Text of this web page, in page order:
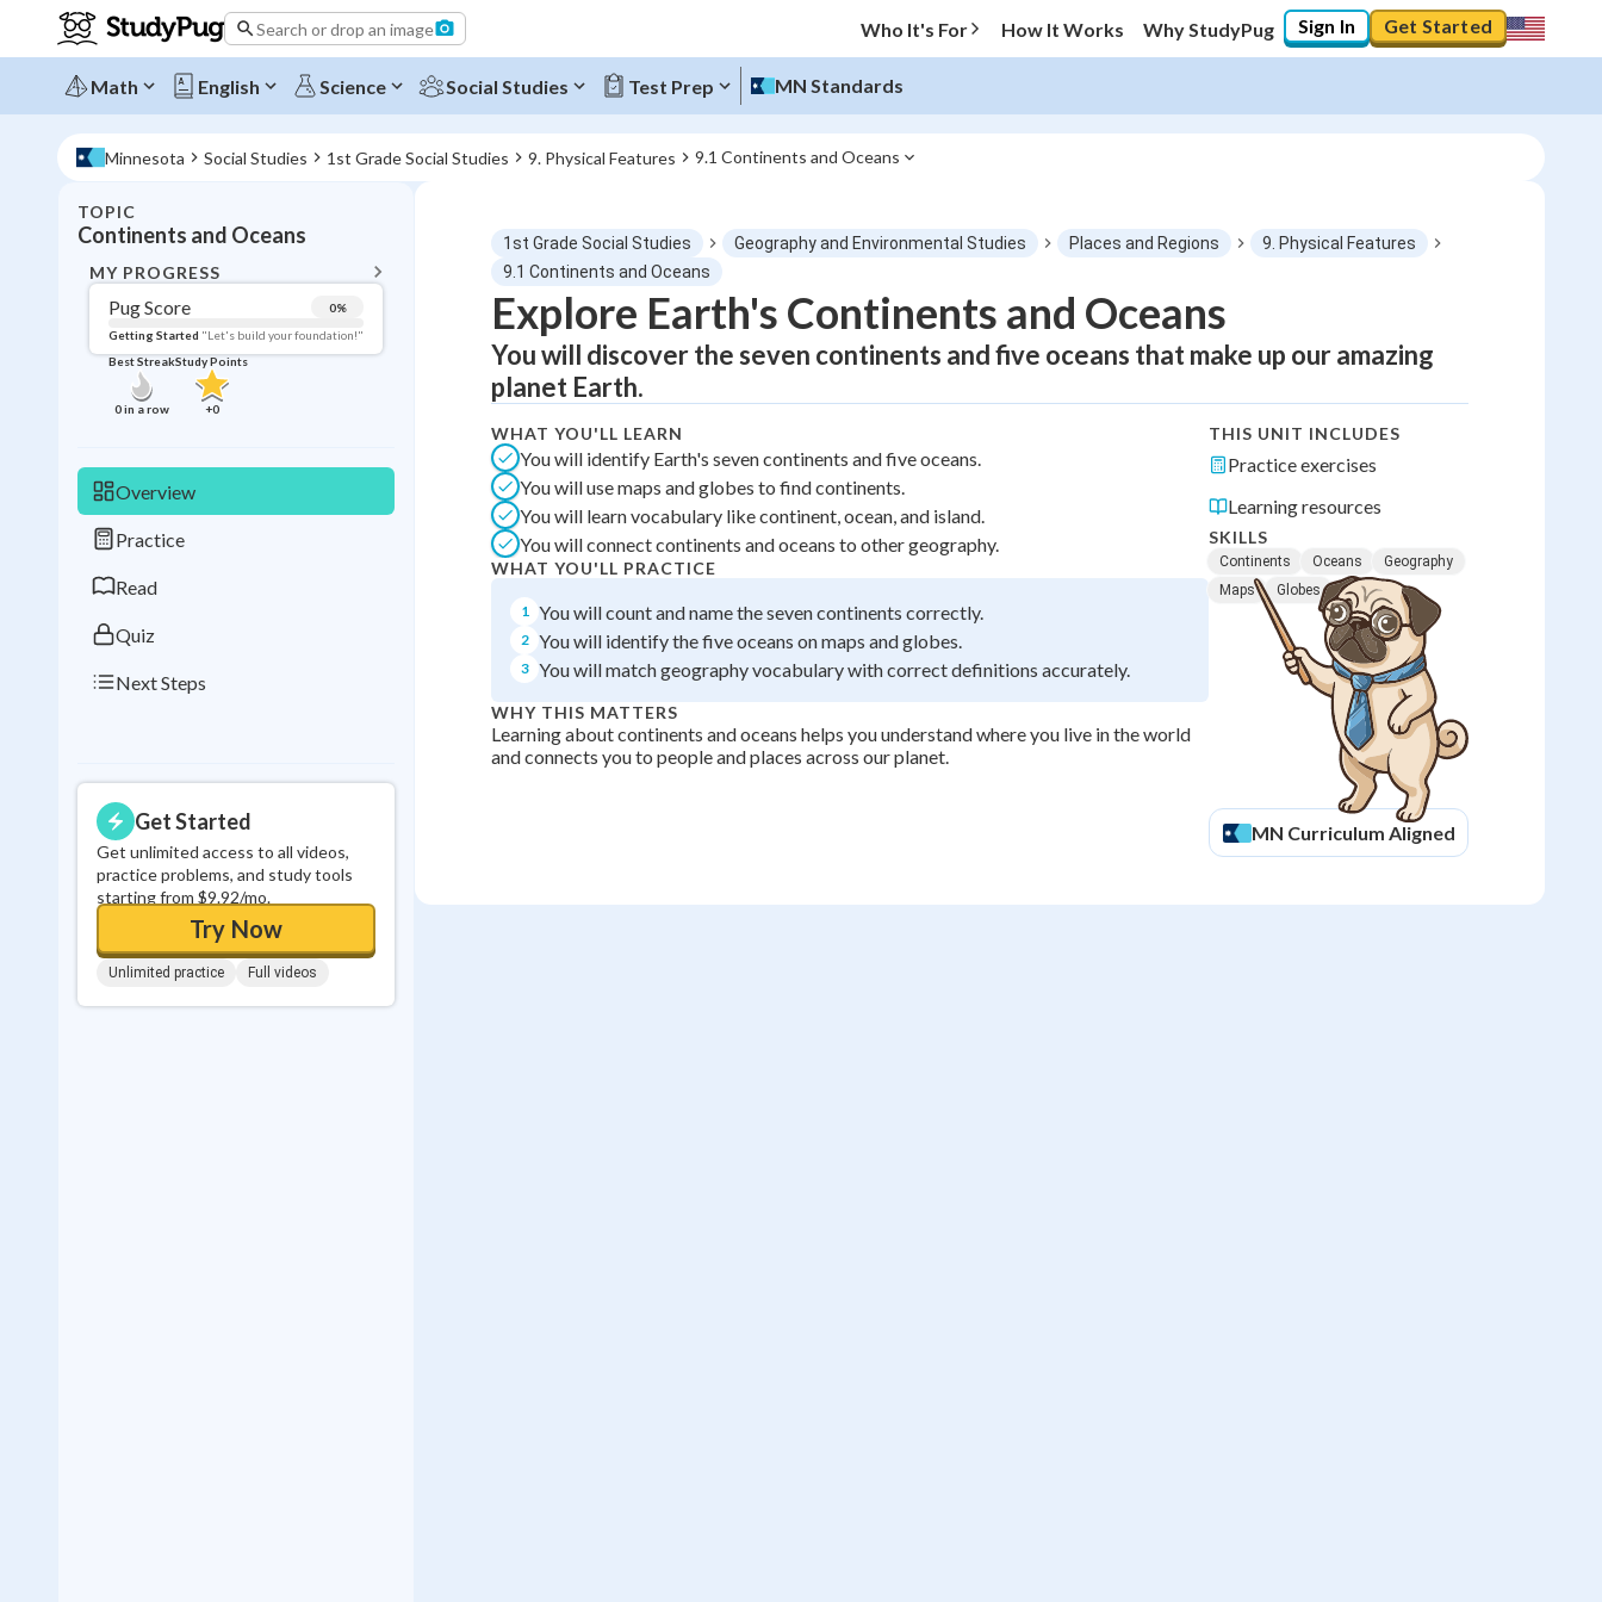
Search or drop an image Who It's For How It Works Why StudyPug Sign In Get Started
Math English Science Social Studies Test Prep MN Standards
Minnesota Social Studies 1st Grade Social Studies 9. Physical Features 9.1 Continents and Oceans
TOPIC
Continents and Oceans
MY PROGRESS
Pug Score 0%
Getting Started "Let's build your foundation!"
Best Streak
0in a row
Study Points
+0
Overview
Practice
Read
Quiz
Next Steps
Get Started
Get unlimited access to all videos,
practice problems, and study tools
starting from $9.92/mo.
Try Now
Unlimited practice Full videos
Topic Progress
Pug Score 0%
Getting Started "Let's build your foundation!"
Best Practice
Read Not viewed
Best Quiz
Best Streak
in a row
Study Points
+0
1st Grade Social Studies Geography and Environmental Studies Places and Regions
9. Physical Features
9.1 Continents and Oceans
Explore Earth's Continents and Oceans
You will discover the seven continents and five oceans that make up our amazing
planet Earth.
WHAT YOU'LL LEARN
You will identify Earth's seven continents and five oceans.
You will use maps and globes to find continents.
You will learn vocabulary like continent, ocean, and island.
You will connect continents and oceans to other geography.
WHAT YOU'LL PRACTICE
1 You will count and name the seven continents correctly.
2 You will identify the five oceans on maps and globes.
3 You will match geography vocabulary with correct definitions accurately.
WHY THIS MATTERS
Learning about continents and oceans helps you understand where you live in the world
and connects you to people and places across our planet.
THIS UNIT INCLUDES
Practice exercises
Learning resources
SKILLS
Continents Oceans
Geography
Maps
Globes
MN Curriculum Aligned